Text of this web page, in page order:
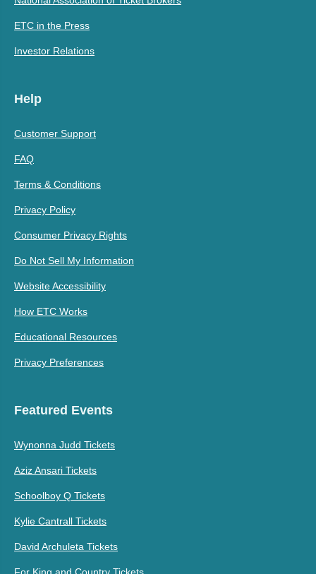
ETC in the Press
Investor Relations
Help
Customer Support
FAQ
Terms & Conditions
Privacy Policy
Consumer Privacy Rights
Do Not Sell My Information
Website Accessibility
How ETC Works
Educational Resources
Privacy Preferences
Featured Events
Wynonna Judd Tickets
Aziz Ansari Tickets
Schoolboy Q Tickets
Kylie Cantrall Tickets
David Archuleta Tickets
For King and Country Tickets